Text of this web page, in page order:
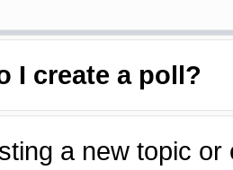
I create a poll?
a new topic